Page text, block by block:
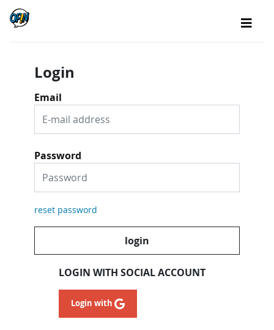
Login
Email
Password
reset password
login
LOGIN WITH SOCIAL ACCOUNT
Login with